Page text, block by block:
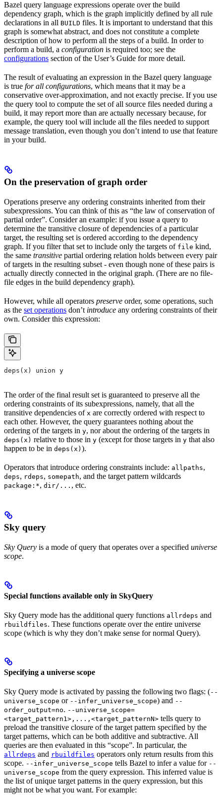
Bazel query language expressions operate over the build
dependency graph, which is the graph implicitly defined by all rule
declarations in all BUILD files. It is important to understand that this
graph is somewhat abstract, and does not constitute a complete
description of how to perform all the steps of a build. In order to
perform a build, a configuration is required too; see the
configurations section of the User’s Guide for more detail.
The result of evaluating an expression in the Bazel query language
is true for all configurations, which means that it may be a
conservative over-approximation, and not exactly precise. If you use
the query tool to compute the set of all source files needed during a
build, it may report more than are actually necessary because, for
example, the query tool will include all the files needed to support
message translation, even though you don’t intend to use that feature
in your build.
On the preservation of graph order
Operations preserve any ordering constraints inherited from their
subexpressions. You can think of this as “the law of conservation of
partial order”. Consider an example: if you issue a query to
determine the transitive closure of dependencies of a particular
target, the resulting set is ordered according to the dependency
graph. If you filter that set to include only the targets of file kind,
the same transitive partial ordering relation holds between every pair
of targets in the resulting subset - even though none of these pairs is
actually directly connected in the original graph. (There are no file-
file edges in the build dependency graph).
However, while all operators preserve order, some operations, such
as the set operations don’t introduce any ordering constraints of their
own. Consider this expression:
deps(x) union y
The order of the final result set is guaranteed to preserve all the
ordering constraints of its subexpressions, namely, that all the
transitive dependencies of x are correctly ordered with respect to
each other. However, the query guarantees nothing about the
ordering of the targets in y, nor about the ordering of the targets in
deps(x) relative to those in y (except for those targets in y that also
happen to be in deps(x) ).
Operators that introduce ordering constraints include: allpaths,
deps, rdeps, somepath, and the target pattern wildcards
package:*, dir/... , etc.
Sky query
Sky Query is a mode of query that operates over a specified universe
scope.
Special functions available only in SkyQuery
Sky Query mode has the additional query functions allrdeps and
rbuildfiles. These functions operate over the entire universe
scope (which is why they don’t make sense for normal Query).
Specifying a universe scope
Sky Query mode is activated by passing the following two flags: (--
universe_scope or --infer_universe_scope) and --
order_output=no. --universe_scope=
<target_pattern1>,...,<target_patternN> tells query to
preload the transitive closure of the target pattern specified by the
target patterns, which can be both additive and subtractive. All
queries are then evaluated in this “scope”. In particular, the
allrdeps and rbuildfiles operators only return results from this
scope. --infer_universe_scope tells Bazel to infer a value for --
universe_scope from the query expression. This inferred value is
the list of unique target patterns in the query expression, but this
might not be what you want. For example: